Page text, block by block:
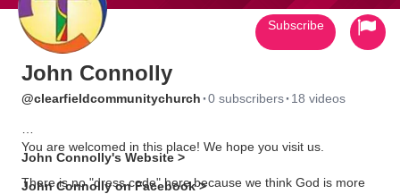
John Connolly
@clearfieldcommunitychurch ·0 subscribers· 18 videos
You are welcomed in this place! We hope you visit us.
There is no "dress code" here because we think God is more
John Connolly's Website >
John Connolly on Facebook >
Subscribe